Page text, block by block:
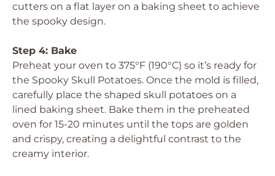
cutters on a flat layer on a baking sheet to achieve
the spooky design.
Step 4: Bake
Preheat your oven to 375°F (190°C) so it’s ready for
the Spooky Skull Potatoes. Once the mold is filled,
carefully place the shaped skull potatoes on a
lined baking sheet. Bake them in the preheated
oven for 15-20 minutes until the tops are golden
and crispy, creating a delightful contrast to the
creamy interior.